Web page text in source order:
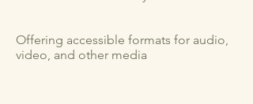
Offering accessible formats for audio,
video, and other media